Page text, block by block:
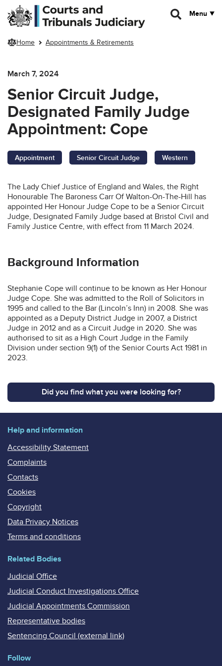
Skip to main content
Menu
Home Appointments & Retirements
March 7, 2024
Senior Circuit Judge,
Designated Family Judge
Appointment: Cope
Appointment Senior Circuit Judge Western
The Lady Chief Justice of England and Wales, the Right
Honourable The Baroness Carr Of Walton-On-The-Hill has
appointed Her Honour Judge Cope to be a Senior Circuit
Judge, Designated Family Judge based at Bristol Civil and
Family Justice Centre, with effect from 11 March 2024.
Background Information
Stephanie Cope will continue to be known as Her Honour
Judge Cope. She was admitted to the Roll of Solicitors in
1995 and called to the Bar (Lincoln’s Inn) in 2008. She was
appointed as a Deputy District Judge in 2007, a District
Judge in 2012 and as a Circuit Judge in 2020. She was
authorised to sit as a High Court Judge in the Family
Division under section 9(1) of the Senior Courts Act 1981 in
2023.
Did you find what you were looking for?
Help and information
Accessibility Statement
Complaints
Contacts
Cookies
Copyright
Data Privacy Notices
Terms and conditions
Related Bodies
Judicial Office
Judicial Conduct Investigations Office
Judicial Appointments Commission
Representative bodies
Sentencing Council (external link)
Follow